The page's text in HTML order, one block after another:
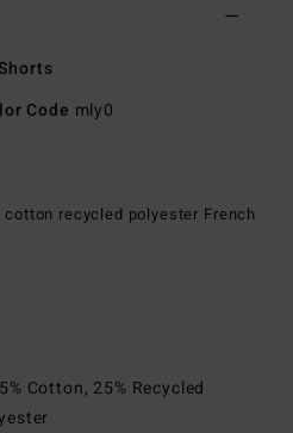
Code mly0
recycled polyester French
Cotton, 25% Recycled